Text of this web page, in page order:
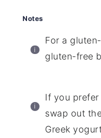
Notes
For a
gluten-free
If you
swap out
Greek